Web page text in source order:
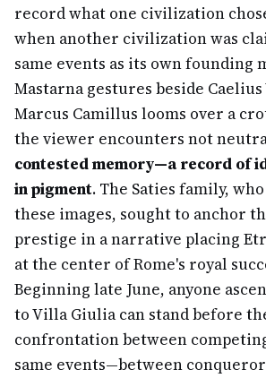
record what one civilization
when another civilization was
same events as its own founding
Mastarna gestures beside
Marcus Camillus looms over a
the viewer encounters not
contested memory—a record of
in pigment. The Saties family,
these images, sought to anchor
prestige in a narrative placing
at the center of Rome's royal
Beginning late June, anyone
to Villa Giulia can stand before
confrontation between
same events—between